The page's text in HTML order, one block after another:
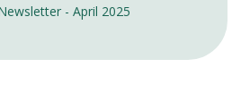
- April 2025